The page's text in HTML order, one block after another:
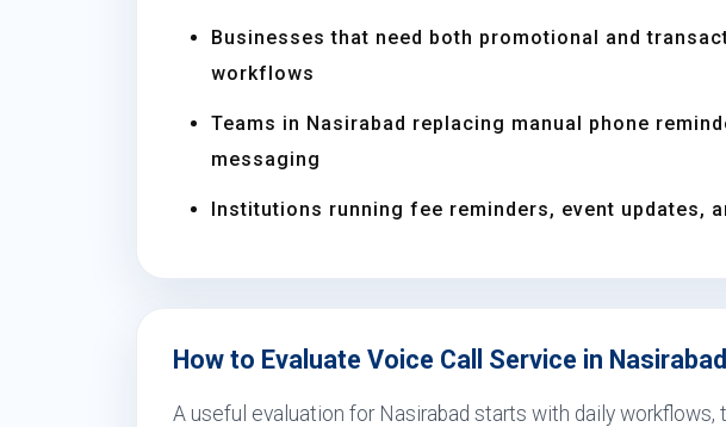
Businesses that need both promotional and
workflows
Teams in Nasirabad replacing manual phone
messaging
Institutions running fee reminders, event updates,
How to Evaluate Voice Call Service in Nasirabad
A useful evaluation for Nasirabad starts with daily workflows,